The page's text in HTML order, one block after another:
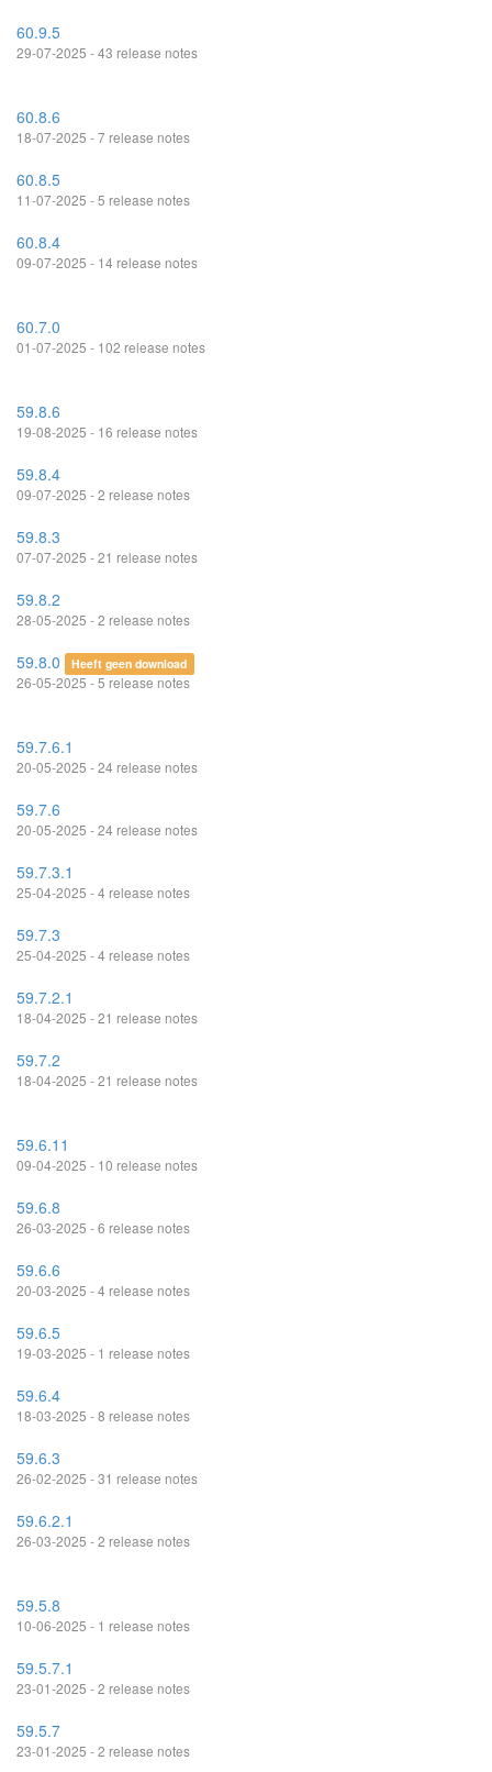
60.9.5
29-07-2025 - 43 release notes
60.8.6
18-07-2025 - 7 release notes
60.8.5
11-07-2025 - 5 release notes
60.8.4
09-07-2025 - 14 release notes
60.7.0
01-07-2025 - 102 release notes
59.8.6
19-08-2025 - 16 release notes
59.8.4
09-07-2025 - 2 release notes
59.8.3
07-07-2025 - 21 release notes
59.8.2
28-05-2025 - 2 release notes
59.8.0 Heeft geen download
26-05-2025 - 5 release notes
59.7.6.1
20-05-2025 - 24 release notes
59.7.6
20-05-2025 - 24 release notes
59.7.3.1
25-04-2025 - 4 release notes
59.7.3
25-04-2025 - 4 release notes
59.7.2.1
18-04-2025 - 21 release notes
59.7.2
18-04-2025 - 21 release notes
59.6.11
09-04-2025 - 10 release notes
59.6.8
26-03-2025 - 6 release notes
59.6.6
20-03-2025 - 4 release notes
59.6.5
19-03-2025 - 1 release notes
59.6.4
18-03-2025 - 8 release notes
59.6.3
26-02-2025 - 31 release notes
59.6.2.1
26-03-2025 - 2 release notes
59.5.8
10-06-2025 - 1 release notes
59.5.7.1
23-01-2025 - 2 release notes
59.5.7
23-01-2025 - 2 release notes